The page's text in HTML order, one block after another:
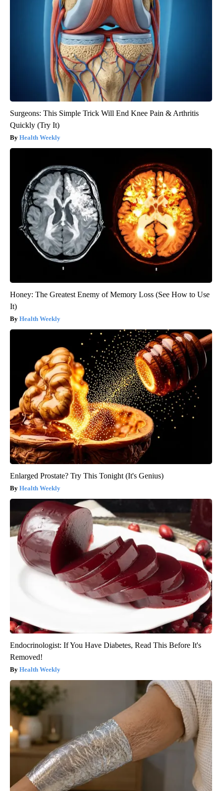
Surgeons: This Simple Trick Will End Knee Pain & Arthritis
Quickly (Try It)
Health Weekly
Honey: The Greatest Enemy of Memory Loss (See How to Use
It)
Health Weekly
Enlarged Prostate? Try This Tonight (It's Genius)
Health Weekly
Endocrinologist: If You Have Diabetes, Read This Before It's
Removed!
Health Weekly